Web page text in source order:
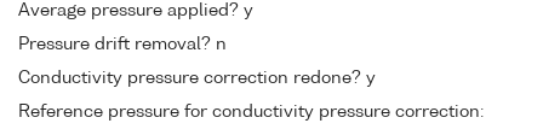
Average pressure applied? y
Pressure drift removal? n
Conductivity pressure correction redone? y
Reference pressure for conductivity pressure correction: